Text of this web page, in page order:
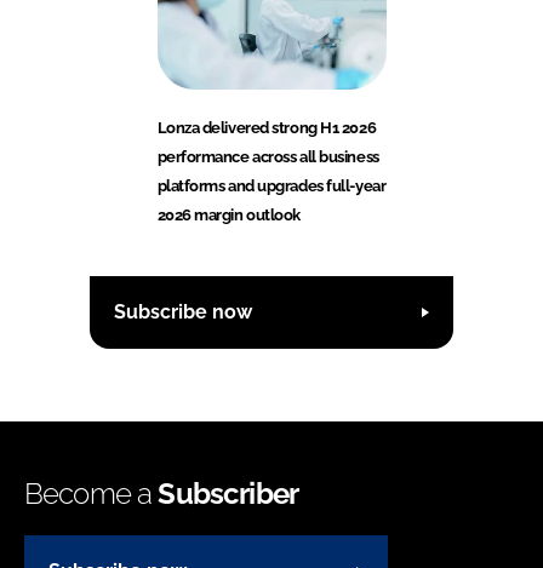
Lonza delivered strong H1 2026
performance across all business
platforms and upgrades full-year
2026 margin outlook
Subscribe now
Become aSubscriber